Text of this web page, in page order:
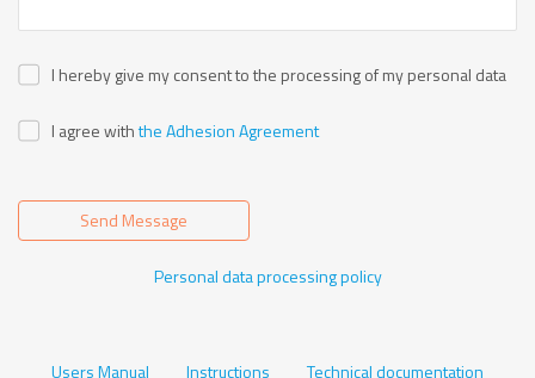
I hereby give my consent to the processing of my personal data
I agree withthe Adhesion Agreement
Send Message
Personal data processing policy
Users Manual Instructions Technical documentation